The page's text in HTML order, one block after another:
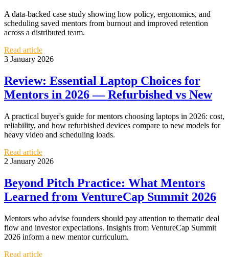
A data-backed case study showing how policy, ergonomics, and
scheduling saved mentors from burnout and improved retention
across a distributed team.
Read article
3 January 2026
Review: Essential Laptop Choices for
Mentors in 2026 — Refurbished vs New
A practical buyer's guide for mentors choosing laptops in 2026: cost,
reliability, and how refurbished devices compare to new models for
heavy video and scheduling loads.
Read article
2 January 2026
Beyond Pitch Practice: What Mentors
Learned from VentureCap Summit 2026
Mentors who advise founders should pay attention to thematic deal
flow and investor expectations. Insights from VentureCap Summit
2026 inform a new mentor curriculum.
Read article